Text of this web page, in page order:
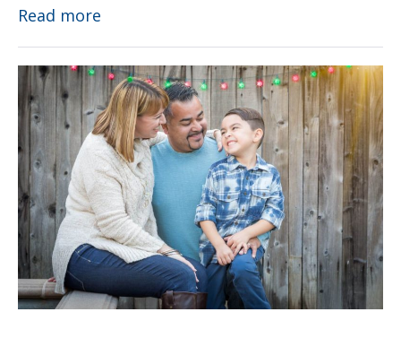
Read more
About